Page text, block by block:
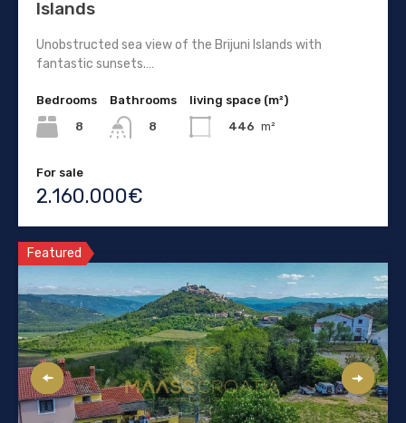
Islands
Unobstructed sea view of the Brijuni Islands with
fantastic sunsets.…
Bedrooms
8
Bathrooms
8
living space (m²)
446 m²
For sale
2.160.000€
Featured